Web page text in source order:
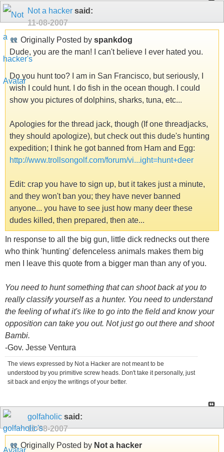
Not a hacker said:
11-08-2007
Originally Posted by spankdog
Dude, you are the man! I can't believe I ever hated you.
Do you hunt too? I am in San Francisco, but seriously, I
wish I could hunt. I do fish in the ocean though. I could
show you pictures of dolphins, sharks, tuna, etc...
Apologies for the thread jack, though (If one threadjacks,
they should apologize), but check out this dude's hunting
expedition; I think he got banned from Ham and Egg:
http://www.trollsongolf.com/forum/vi...ight=hunt+deer
Edit: crap you have to sign up, but it takes just a minute,
and they won't ban you; they have never banned
anyone... you have to see just how many deer these
dudes killed, then prepared, then ate...
In response to all the big gun, little dick rednecks out there
who think 'hunting' defenceless animals makes them big
men I leave this quote from a bigger man than any of you.
You need to hunt something that can shoot back at you to
really classify yourself as a hunter. You need to understand
the feeling of what it's like to go into the field and know your
opposition can take you out. Not just go out there and shoot
Bambi.
-Gov. Jesse Ventura
The views expressed by Not a Hacker are not meant to be
understood by you primitive screw heads. Don't take it personally, just
sit back and enjoy the writings of your better.
golfaholic said:
11-08-2007
Originally Posted by Not a hacker